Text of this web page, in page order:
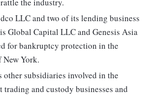
the industry.
LLC and two of its lending business
Global Capital LLC and Genesis Asia
for bankruptcy protection in the
York.
other subsidiaries involved in the
trading and custody businesses and